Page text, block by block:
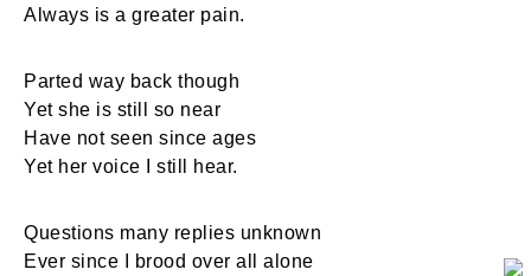
Always is a greater pain.
Parted way back though
Yet she is still so near
Have not seen since ages
Yet her voice I still hear.
Questions many replies unknown
Ever since I brood over all alone